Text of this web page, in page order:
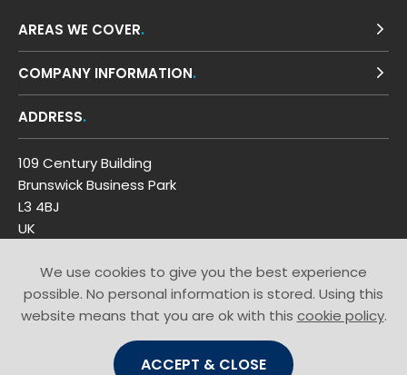
AREAS WE COVER
COMPANY INFORMATION
ADDRESS
109 Century Building
Brunswick Business Park
L3 4BJ
UK
GET IN TOUCH
We use cookies to give you the best experience
possible. No personal information is stored. Using this
website means that you are ok with this cookie policy.
ACCEPT & CLOSE